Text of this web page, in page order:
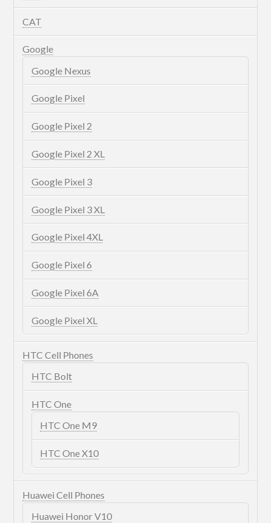
CAT
Google
Google Nexus
Google Pixel
Google Pixel 2
Google Pixel 2 XL
Google Pixel 3
Google Pixel 3 XL
Google Pixel 4XL
Google Pixel 6
Google Pixel 6A
Google Pixel XL
HTC Cell Phones
HTC Bolt
HTC One
HTC One M9
HTC One X10
Huawei Cell Phones
Huawei Honor V10